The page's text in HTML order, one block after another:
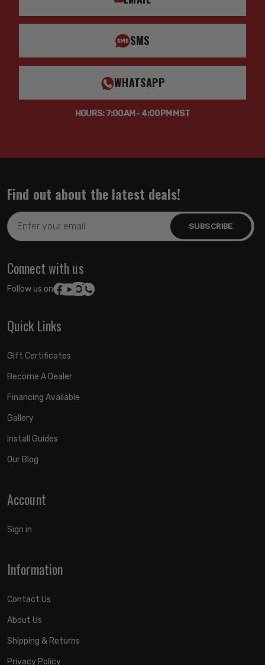
SMS
WHATSAPP
HOURS: 7:00AM - 4:00PM MST
Find out about the latest deals!
Email
Address
Connect with us
Follow us on:
Quick Links
Gift Certificates
Become A Dealer
Financing Available
Gallery
Install Guides
Our Blog
Account
Sign in
Information
Contact Us
About Us
Shipping & Returns
Privacy Policy